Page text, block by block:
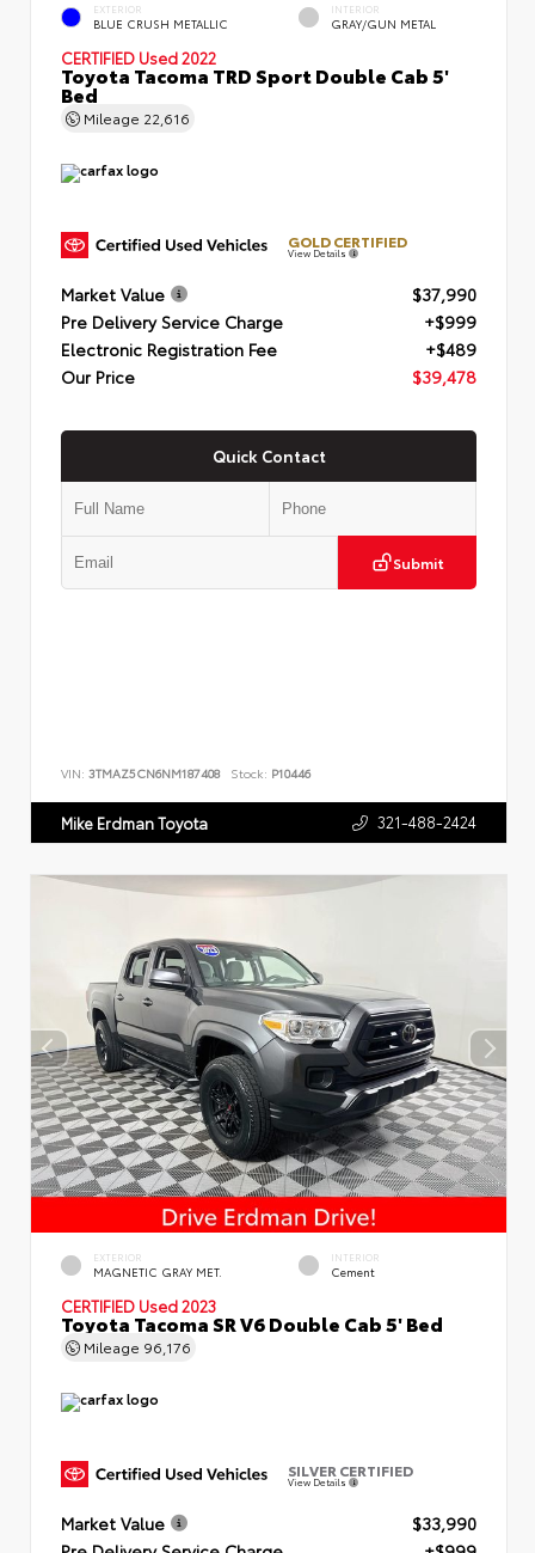
EXTERIOR
BLUE CRUSH METALLIC
INTERIOR
GRAY/GUN METAL
CERTIFIED Used 2022
Toyota Tacoma TRD Sport Double Cab 5'
Bed
Mileage 22,616
GOLD CERTIFIED
View Details
Market Value
$37,990
Pre Delivery Service Charge
+$999
Electronic Registration Fee
+$489
Our Price
$39,478
Quick Contact
Submit
VIN: 3TMAZ5CN6NM187408 Stock: P10446
Mike Erdman Toyota 321-488-2424
EXTERIOR
MAGNETIC GRAY MET.
INTERIOR
Cement
CERTIFIED Used 2023
Toyota Tacoma SR V6 Double Cab 5' Bed
Mileage 96,176
SILVER CERTIFIED
View Details
Market Value
$33,990